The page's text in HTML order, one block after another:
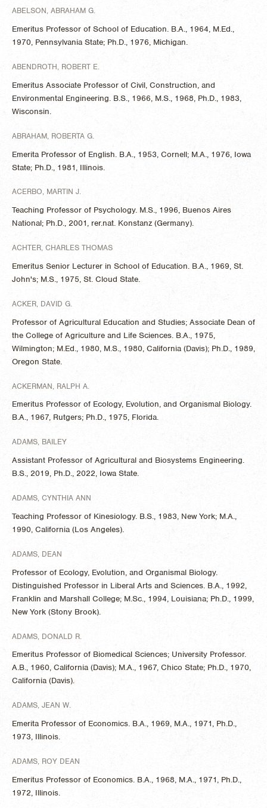
ABELSON, ABRAHAM G.
Emeritus Professor of School of Education. B.A., 1964, M.Ed.,
1970, Pennsylvania State; Ph.D., 1976, Michigan.
ABENDROTH, ROBERT E.
Emeritus Associate Professor of Civil, Construction, and
Environmental Engineering. B.S., 1966, M.S., 1968, Ph.D., 1983,
Wisconsin.
ABRAHAM, ROBERTA G.
Emerita Professor of English. B.A., 1953, Cornell; M.A., 1976, Iowa
State; Ph.D., 1981, Illinois.
ACERBO, MARTIN J.
Teaching Professor of Psychology. M.S., 1996, Buenos Aires
National; Ph.D., 2001, rer.nat. Konstanz (Germany).
ACHTER, CHARLES THOMAS
Emeritus Senior Lecturer in School of Education. B.A., 1969, St.
John's; M.S., 1975, St. Cloud State.
ACKER, DAVID G.
Professor of Agricultural Education and Studies; Associate Dean of
the College of Agriculture and Life Sciences. B.A., 1975,
Wilmington; M.Ed., 1980, M.S., 1980, California (Davis); Ph.D., 1989,
Oregon State.
ACKERMAN, RALPH A.
Emeritus Professor of Ecology, Evolution, and Organismal Biology.
B.A., 1967, Rutgers; Ph.D., 1975, Florida.
ADAMS, BAILEY
Assistant Professor of Agricultural and Biosystems Engineering.
B.S., 2019, Ph.D., 2022, Iowa State.
ADAMS, CYNTHIA ANN
Teaching Professor of Kinesiology. B.S., 1983, New York; M.A.,
1990, California (Los Angeles).
ADAMS, DEAN
Professor of Ecology, Evolution, and Organismal Biology.
Distinguished Professor in Liberal Arts and Sciences. B.A., 1992,
Franklin and Marshall College; M.Sc., 1994, Louisiana; Ph.D., 1999,
New York (Stony Brook).
ADAMS, DONALD R.
Emeritus Professor of Biomedical Sciences; University Professor.
A.B., 1960, California (Davis); M.A., 1967, Chico State; Ph.D., 1970,
California (Davis).
ADAMS, JEAN W.
Emerita Professor of Economics. B.A., 1969, M.A., 1971, Ph.D.,
1973, Illinois.
ADAMS, ROY DEAN
Emeritus Professor of Economics. B.A., 1968, M.A., 1971, Ph.D.,
1972, Illinois.